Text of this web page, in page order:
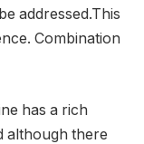
addressed.This
Combination
has a rich
although there